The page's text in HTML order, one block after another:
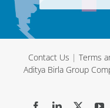
Contact Us | Terms
Aditya Birla Group
FacebookLinkedIn